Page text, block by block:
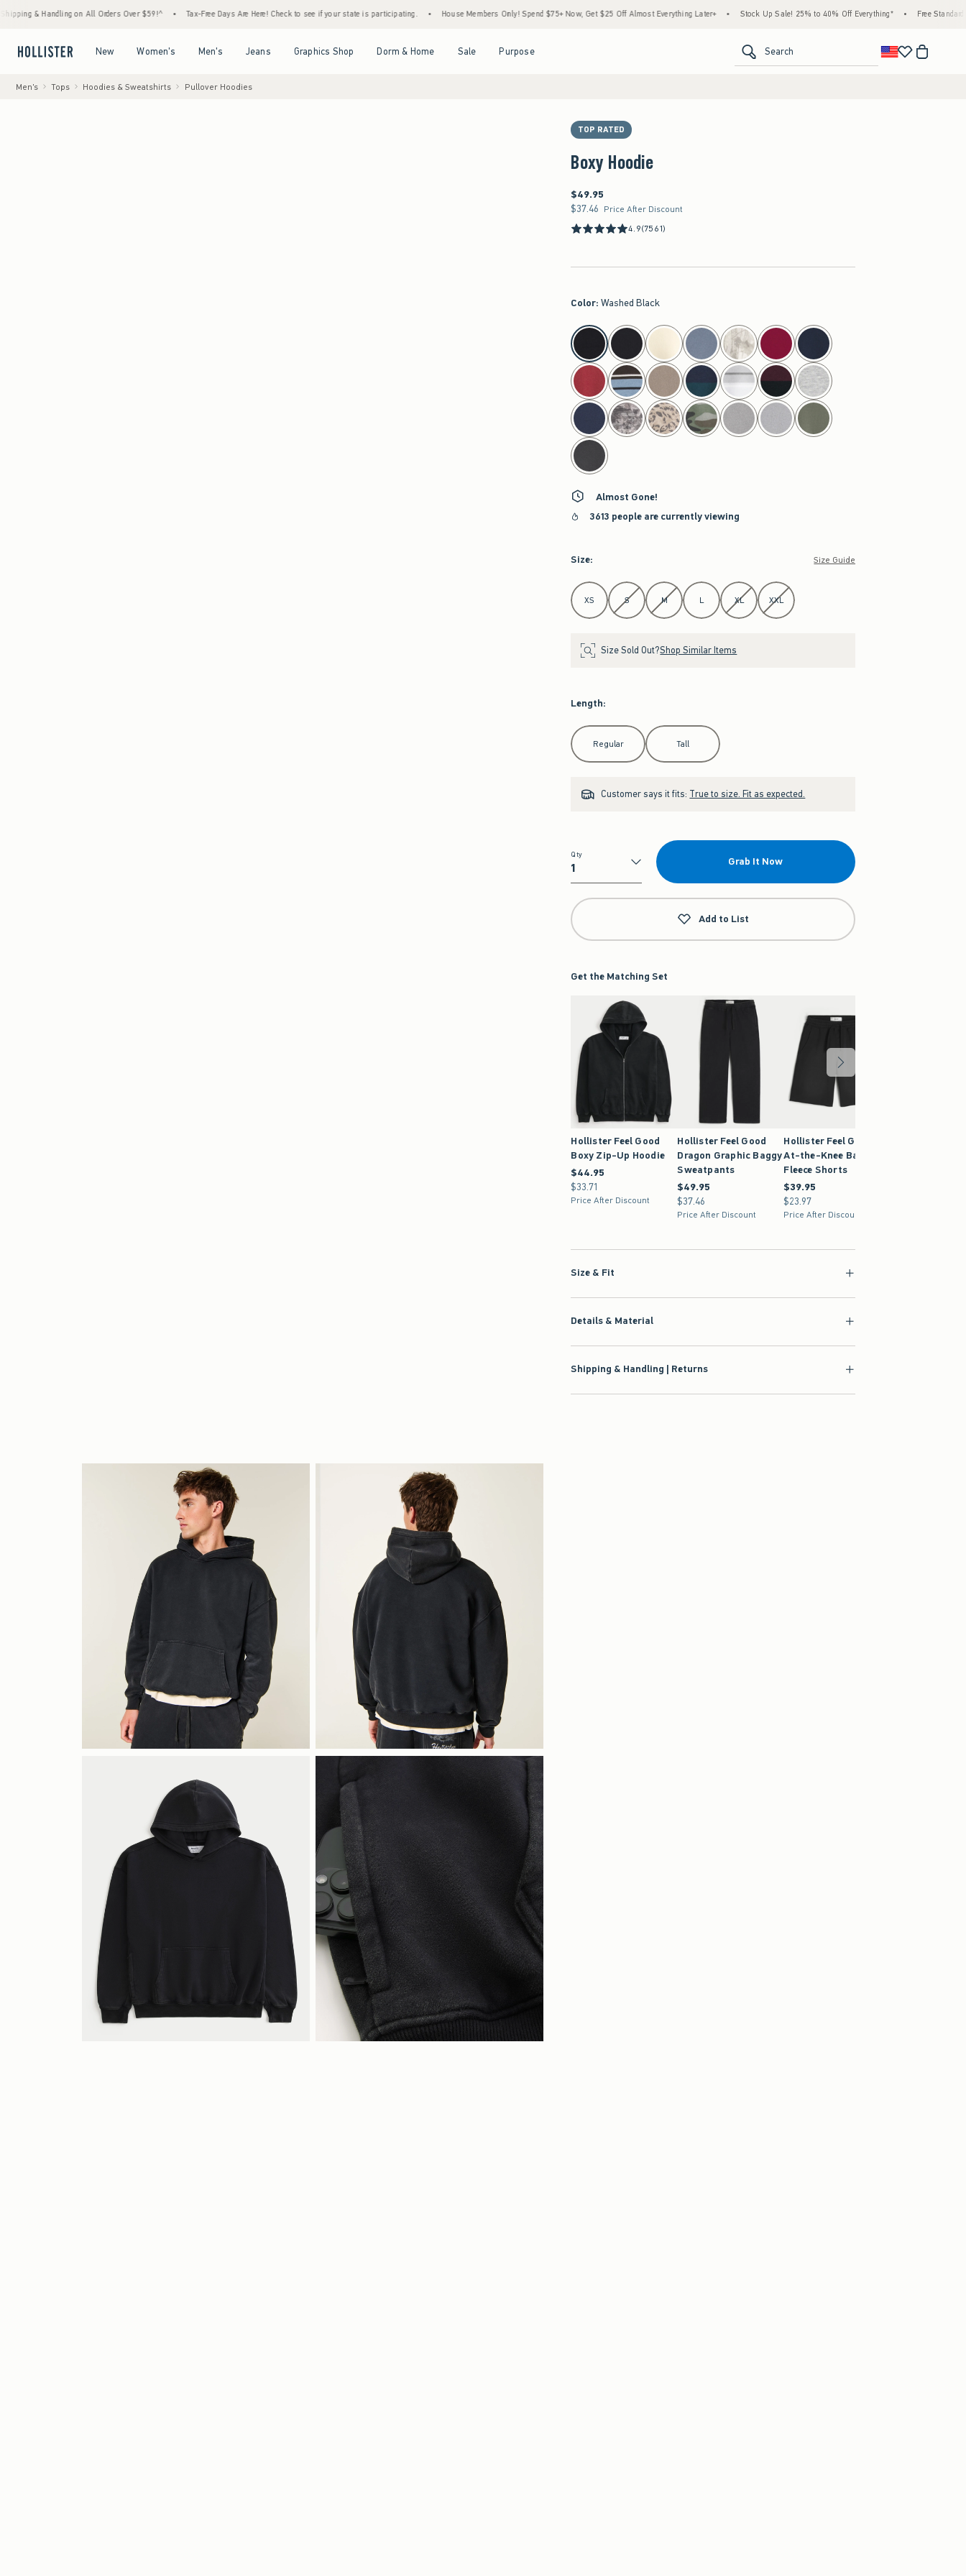
on All Orders Over $59!^ • Tax-Free Days Are Here! Check to see if your state is participating. • House Members Only! Spend $75+ Now, Get $25 Off Almost Everything Later+ • Stock Up Sale! 25% to 40% Off Everything* • Free Standard Shipping &
New Women's Men's Jeans Graphics Shop Dorm & Home Sale Purpose Search
Men's Tops Hoodies & Sweatshirts Pullover Hoodies
TOP RATED
Boxy Hoodie
$49.95
$49.95
$37.46
$37.46 Price After Discount
4.9(7561)
Color: Washed Black
select color
Almost Gone!
3613 people are currently viewing
Size: Size Guide
Select Size
XS S M L XL XXL
Size Sold Out?Shop Similar Items
Length:
Select Length
Regular Tall
Customer says it fits: True to size. Fit as expected.
Qty
Qty
Grab It Now
Add to List
Get the Matching Set
Hollister Feel Good
Boxy Zip-Up Hoodie
$44.95
$44.95
$33.71
$33.71
Price After Discount
Hollister Feel Good
Dragon Graphic Baggy
Sweatpants
$49.95
$49.95
$37.46
$37.46
Price After Discount
Hollister Feel Good
At-the-Knee Baggy
Fleece Shorts
$39.95
$39.95
$23.97
$23.97
Price After Discount
Size & Fit
Details & Material
Shipping & Handling | Returns